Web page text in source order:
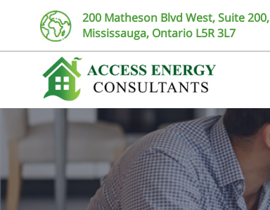
200 Matheson Blvd West, Suite 200,
Mississauga, Ontario L5R 3L7